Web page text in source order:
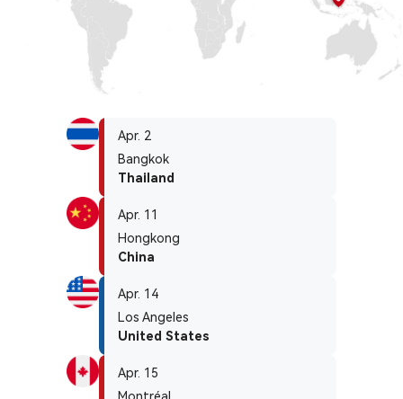
Apr. 2
Bangkok
Thailand
Apr. 11
Hongkong
China
Apr. 14
Los Angeles
United States
Apr. 15